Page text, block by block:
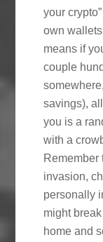
your
own
means if
couple
savings),
you is a
with a
Remember
invasion,
personally
might
home and